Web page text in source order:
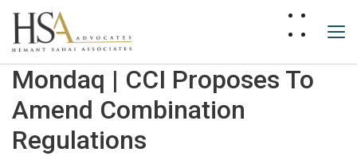
Mondaq | CCI Proposes To
Amend Combination
Regulations